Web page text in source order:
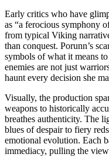
Early critics who have
as “a ferocious symphony
from typical Viking
than conquest. Porunn’s
symbols of what it means
enemies are not just
haunt every decision she
Visually, the production
weapons to historically
breathes authenticity. The
blues of despair to fiery
emotional evolution. Each
immediacy, pulling the